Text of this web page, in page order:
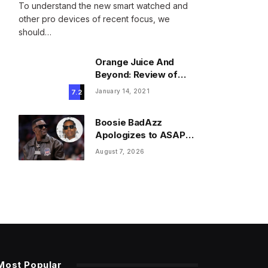
To understand the new smart watched and
other pro devices of recent focus, we
should…
7.2
Orange Juice And
Beyond: Review of
Unusual Food Sources
January 14, 2021
Boosie BadAzz
Apologizes to ASAP
Rocky Over Viral Fake
August 7, 2026
Popular